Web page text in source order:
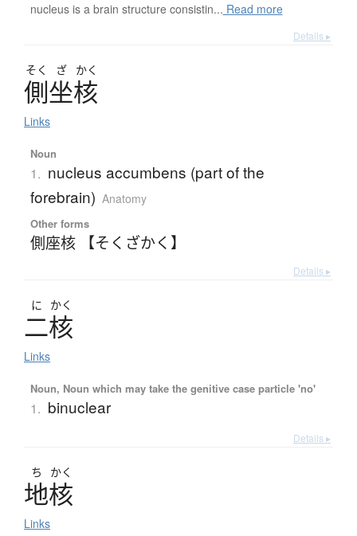
nucleus is a brain structure consistin... Read more
Details ▸
そく ざ かく
側坐核
Links
Noun
1. nucleus accumbens (part of the
forebrain) Anatomy
Other forms
側座核 【そくざかく】
Details ▸
に かく
二核
Links
Noun, Noun which may take the genitive case particle 'no'
1. binuclear
Details ▸
ち かく
地核
Links